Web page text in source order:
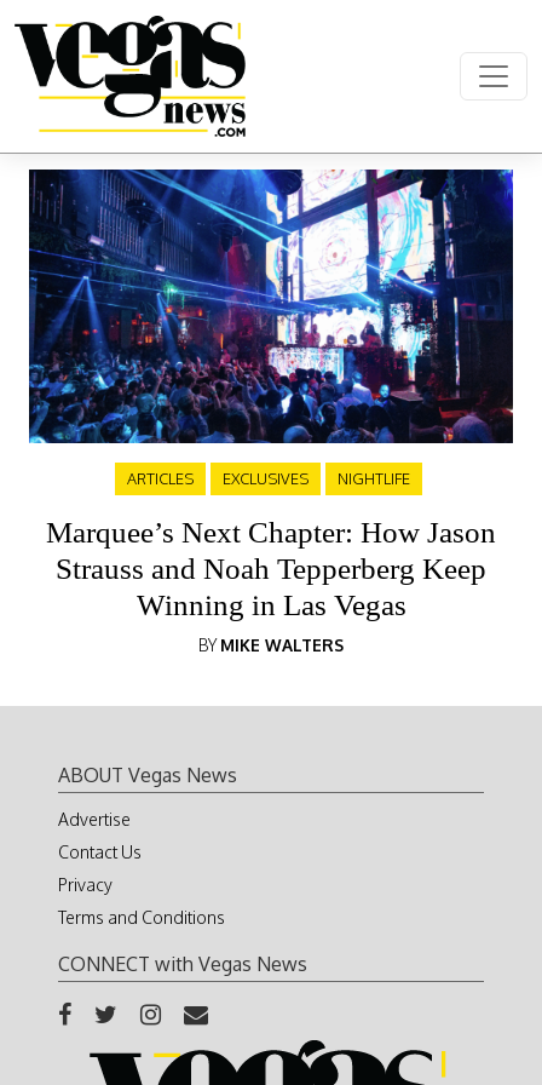
Main Navigation
ARTICLES EXCLUSIVES NIGHTLIFE
Marquee’s Next Chapter: How Jason
Strauss and Noah Tepperberg Keep
Winning in Las Vegas
BYMIKE WALTERS
ABOUT Vegas News
Advertise
Contact Us
Privacy
Terms and Conditions
CONNECT with Vegas News